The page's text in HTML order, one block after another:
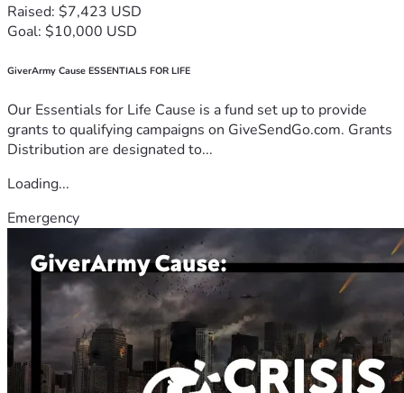
Raised: $7,423 USD
Goal: $10,000 USD
GiverArmy Cause ESSENTIALS FOR LIFE
Our Essentials for Life Cause is a fund set up to provide
grants to qualifying campaigns on GiveSendGo.com. Grants
Distribution are designated to...
Loading...
Emergency